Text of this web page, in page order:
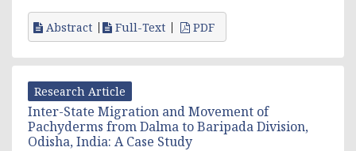
Abstract Full-Text PDF
Research Article
Inter-State Migration and Movement of
Pachyderms from Dalma to Baripada Division,
Odisha, India: A Case Study